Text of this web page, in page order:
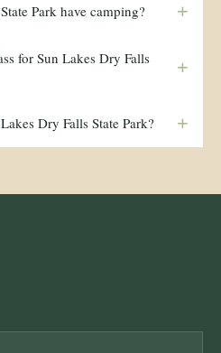
Park have camping? +
for Sun Lakes Dry Falls
+
Dry Falls State Park? +